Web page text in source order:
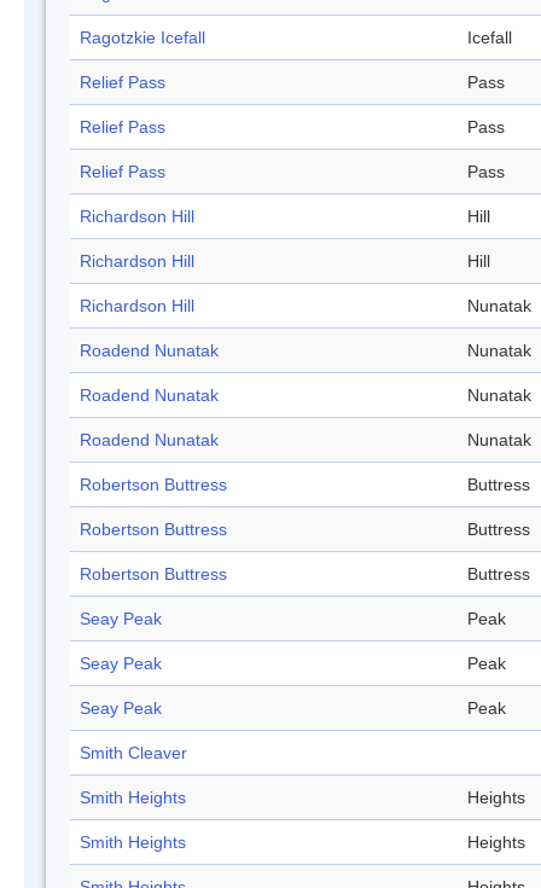
Ragotzkie Icefall Icefall
Relief Pass Pass
Relief Pass Pass
Relief Pass Pass
Richardson Hill Hill
Richardson Hill Hill
Richardson Hill Nunatak
Roadend Nunatak Nunatak
Roadend Nunatak Nunatak
Roadend Nunatak Nunatak
Robertson Buttress Buttress
Robertson Buttress Buttress
Robertson Buttress Buttress
Seay Peak Peak
Seay Peak Peak
Seay Peak Peak
Smith Cleaver
Smith Heights Heights
Smith Heights Heights